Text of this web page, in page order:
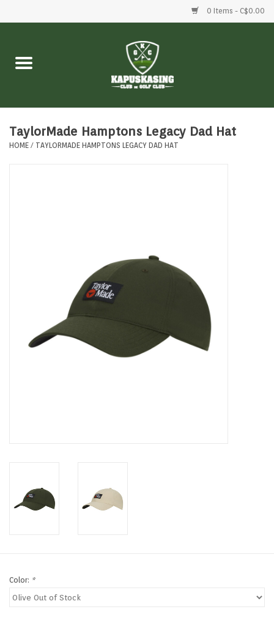
0 Items - C$0.00
Home
Balls
TaylorMade Hamptons Legacy Dad Hat
HOME / TAYLORMADE HAMPTONS LEGACY DAD HAT
Color: *